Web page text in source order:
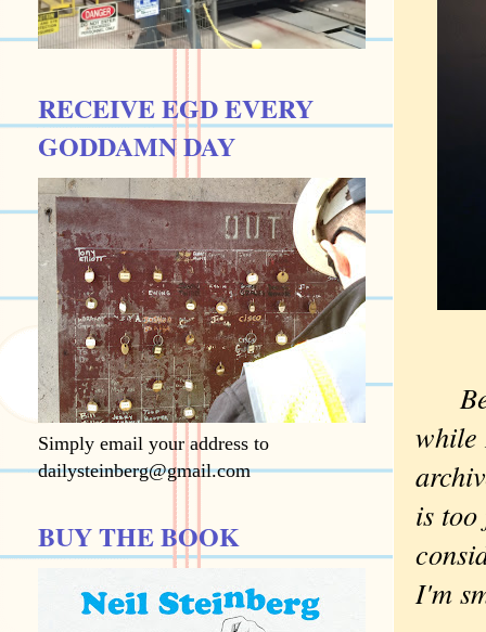
while
is
I'm
RECEIVE EGD EVERY
GODDAMN DAY
Simply email your address to
dailysteinberg@gmail.com
BUY THE BOOK